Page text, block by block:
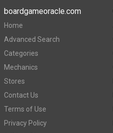
boardgameoracle.com
Home
Advanced Search
Categories
Mechanics
Stores
Contact Us
Terms of Use
Privacy Policy